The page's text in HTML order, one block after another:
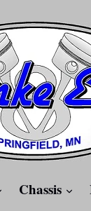
expand
Chassis